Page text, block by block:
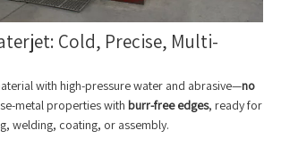
Cold, Precise, Multi-
with high-pressure water and abrasive—no
metal properties with burr-free edges, ready for
welding, coating, or assembly.